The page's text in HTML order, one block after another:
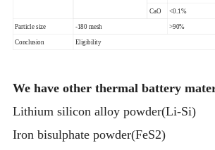
CaO <0.1%
Particle size -180 mesh >90%
Conclusion Eligibility
We have other thermal battery
Lithium silicon alloy powder(Li-Si)
Iron bisulphate powder(FeS2)